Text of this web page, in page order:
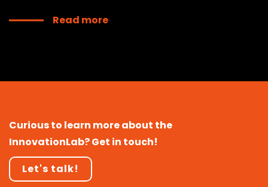
Read more
Curious to learn more about the
InnovationLab? Get in touch!
Let's talk!